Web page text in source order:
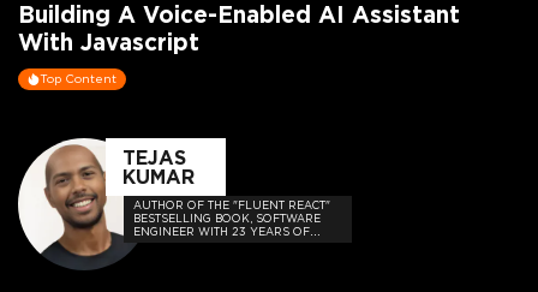
Building A Voice-Enabled AI Assistant
With Javascript
Top Content
TEJAS
KUMAR
AUTHOR OF THE "FLUENT REACT"
BESTSELLING BOOK, SOFTWARE
ENGINEER WITH 23 YEARS OF
EXPERIENCE, AND HOST OF THE